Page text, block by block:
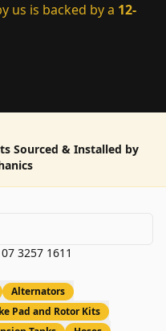
us is backed by a 12-
Sourced & Installed by
3257 1611
Alternators
Pad and Rotor Kits